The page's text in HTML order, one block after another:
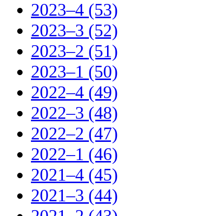
2023–4 (53)
2023–3 (52)
2023–2 (51)
2023–1 (50)
2022–4 (49)
2022–3 (48)
2022–2 (47)
2022–1 (46)
2021–4 (45)
2021–3 (44)